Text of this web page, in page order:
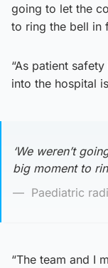
going to let the
to ring the bell in
“As patient
into the hospital
‘We weren’t
big moment to
Paediatric
“The team and I